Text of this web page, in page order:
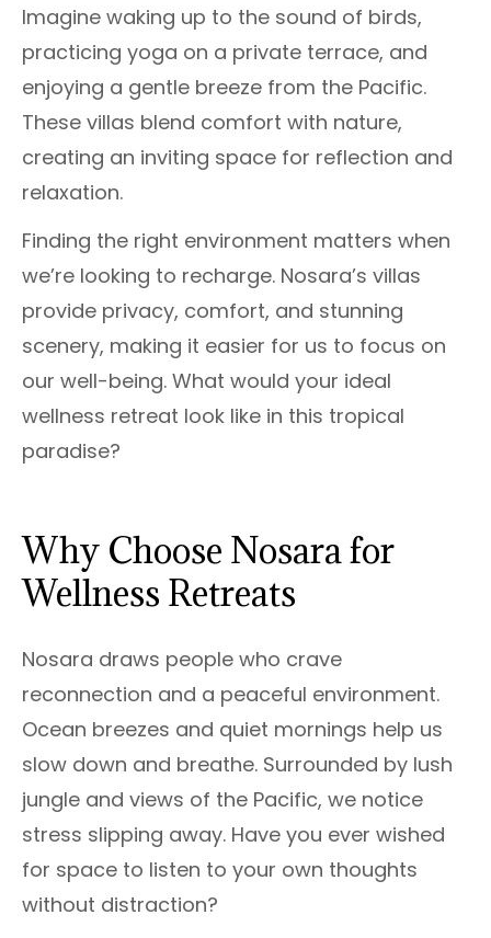
Imagine waking up to the sound of birds,
practicing yoga on a private terrace, and
enjoying a gentle breeze from the Pacific.
These villas blend comfort with nature,
creating an inviting space for reflection and
relaxation.
Finding the right environment matters when
we’re looking to recharge. Nosara’s villas
provide privacy, comfort, and stunning
scenery, making it easier for us to focus on
our well-being. What would your ideal
wellness retreat look like in this tropical
paradise?
Why Choose Nosara for
Wellness Retreats
Nosara draws people who crave
reconnection and a peaceful environment.
Ocean breezes and quiet mornings help us
slow down and breathe. Surrounded by lush
jungle and views of the Pacific, we notice
stress slipping away. Have you ever wished
for space to listen to your own thoughts
without distraction?